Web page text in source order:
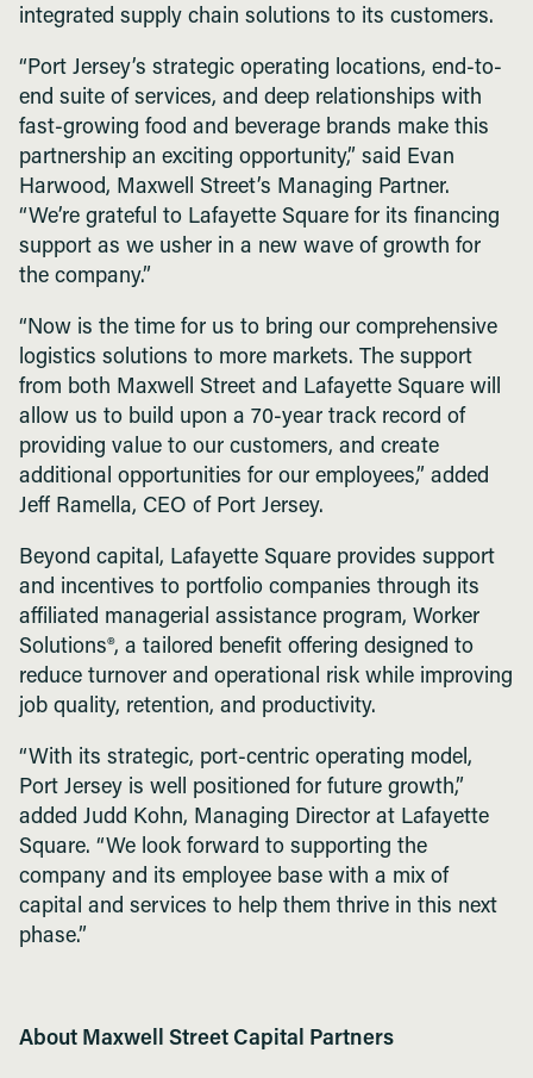
integrated supply chain solutions to its customers.
“Port Jersey’s strategic operating locations, end-to-
end suite of services, and deep relationships with
fast-growing food and beverage brands make this
partnership an exciting opportunity,” said Evan
Harwood, Maxwell Street’s Managing Partner.
“We’re grateful to Lafayette Square for its financing
support as we usher in a new wave of growth for
the company.”
“Now is the time for us to bring our comprehensive
logistics solutions to more markets. The support
from both Maxwell Street and Lafayette Square will
allow us to build upon a 70-year track record of
providing value to our customers, and create
additional opportunities for our employees,” added
Jeff Ramella, CEO of Port Jersey.
Beyond capital, Lafayette Square provides support
and incentives to portfolio companies through its
affiliated managerial assistance program, Worker
Solutions®, a tailored benefit offering designed to
reduce turnover and operational risk while improving
job quality, retention, and productivity.
“With its strategic, port-centric operating model,
Port Jersey is well positioned for future growth,”
added Judd Kohn, Managing Director at Lafayette
Square. “We look forward to supporting the
company and its employee base with a mix of
capital and services to help them thrive in this next
phase.”
About Maxwell Street Capital Partners